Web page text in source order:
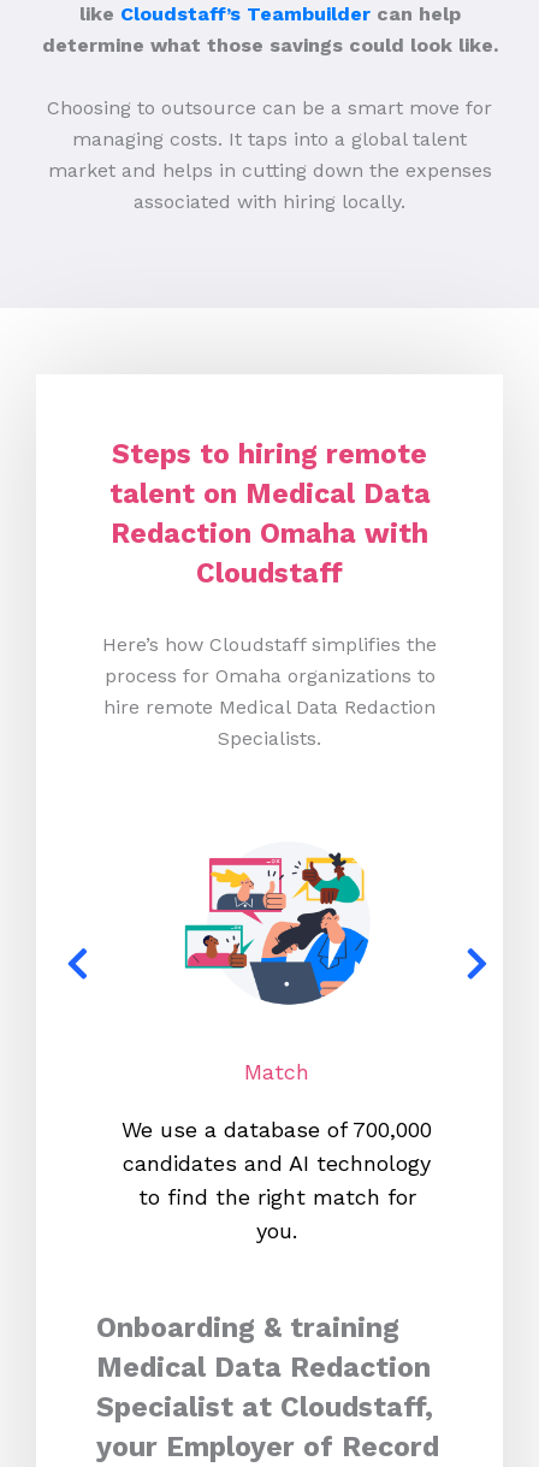
like Cloudstaff’s Teambuildercan help
determine what those savings could look like.
Choosing to outsource can be a smart move for
managing costs. It taps into a global talent
market and helps in cutting down the expenses
associated with hiring locally.
Steps to hiring remote
talent on Medical Data
Redaction Omaha with
Cloudstaff
Here’s how Cloudstaff simplifies the
process for Omaha organizations to
hire remote Medical Data Redaction
Specialists.
Match
We use a database of 700,000
candidates and AI technology
to find the right match for
you.
Onboarding & training
Medical Data Redaction
Specialist at Cloudstaff,
your Employer of Record